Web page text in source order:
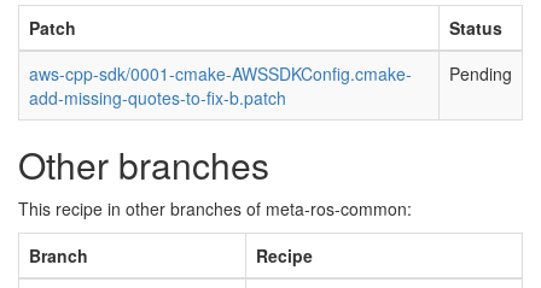
Patch
Status
aws-cpp-sdk/0001-cmake-AWSSDKConfig.cmake-
add-missing-quotes-to-fix-b.patch
Pending
Other branches
This recipe in other branches of meta-ros-common:
Branch
Recipe